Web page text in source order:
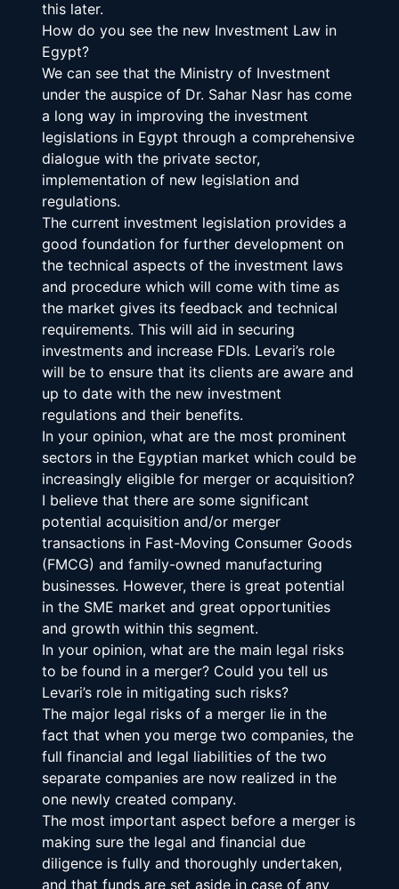
this later.
How do you see the new Investment Law in
Egypt?
We can see that the Ministry of Investment
under the auspice of Dr. Sahar Nasr has come
a long way in improving the investment
legislations in Egypt through a comprehensive
dialogue with the private sector,
implementation of new legislation and
regulations.
The current investment legislation provides a
good foundation for further development on
the technical aspects of the investment laws
and procedure which will come with time as
the market gives its feedback and technical
requirements. This will aid in securing
investments and increase FDIs. Levari’s role
will be to ensure that its clients are aware and
up to date with the new investment
regulations and their benefits.
In your opinion, what are the most prominent
sectors in the Egyptian market which could be
increasingly eligible for merger or acquisition?
I believe that there are some significant
potential acquisition and/or merger
transactions in Fast-Moving Consumer Goods
(FMCG) and family-owned manufacturing
businesses. However, there is great potential
in the SME market and great opportunities
and growth within this segment.
In your opinion, what are the main legal risks
to be found in a merger? Could you tell us
Levari’s role in mitigating such risks?
The major legal risks of a merger lie in the
fact that when you merge two companies, the
full financial and legal liabilities of the two
separate companies are now realized in the
one newly created company.
The most important aspect before a merger is
making sure the legal and financial due
diligence is fully and thoroughly undertaken,
and that funds are set aside in case of any